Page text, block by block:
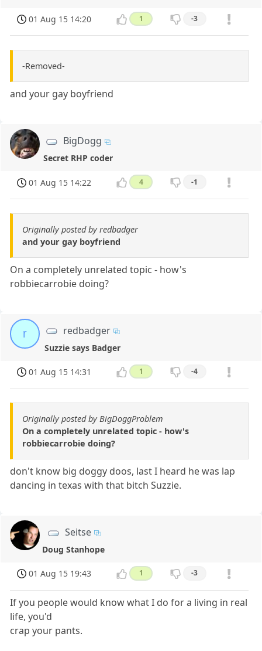
01 Aug 15 14:20 1 -3
-Removed-
and your gay boyfriend
BigDogg
Secret RHP coder
01 Aug 15 14:22 4 -1
Originally posted by redbadger
and your gay boyfriend
On a completely unrelated topic - how's
robbiecarrobie doing?
r redbadger
Suzzie says Badger
01 Aug 15 14:31 1 -4
Originally posted by BigDoggProblem
On a completely unrelated topic - how's
robbiecarrobie doing?
don't know big doggy doos, last I heard he was lap
dancing in texas with that bitch Suzzie.
Seitse
Doug Stanhope
01 Aug 15 19:43 1 -3
If you people would know what I do for a living in real
life, you'd
crap your pants.